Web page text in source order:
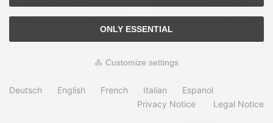
Gerätezuleitung CEE7/7
GST18 1m
7444000400 mounting
kit
ONLY ESSENTIAL
Customize settings
Deutsch English French Italian
Espanol
Privacy Notice
Legal Notice